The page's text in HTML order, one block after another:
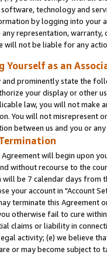
technology and
by logging into your
representation,
will not be liable for any
Yourself as an
and prominently state the
your display or other
law, you will not make
You will not misrepresent
between us and you or
will begin upon
without recourse to the
will be 7 calendar days from
your account in "Account
terminate this Agreement
otherwise fail to cure
claims or liability in
activity; (e) we believe
or may become subject to